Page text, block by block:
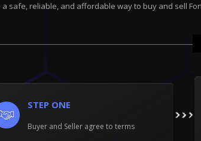
a safe, reliable, and affordable way to buy and sell
STEP ONE
Buyer and Seller agree to terms